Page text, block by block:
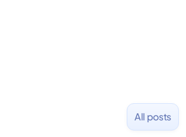
All posts